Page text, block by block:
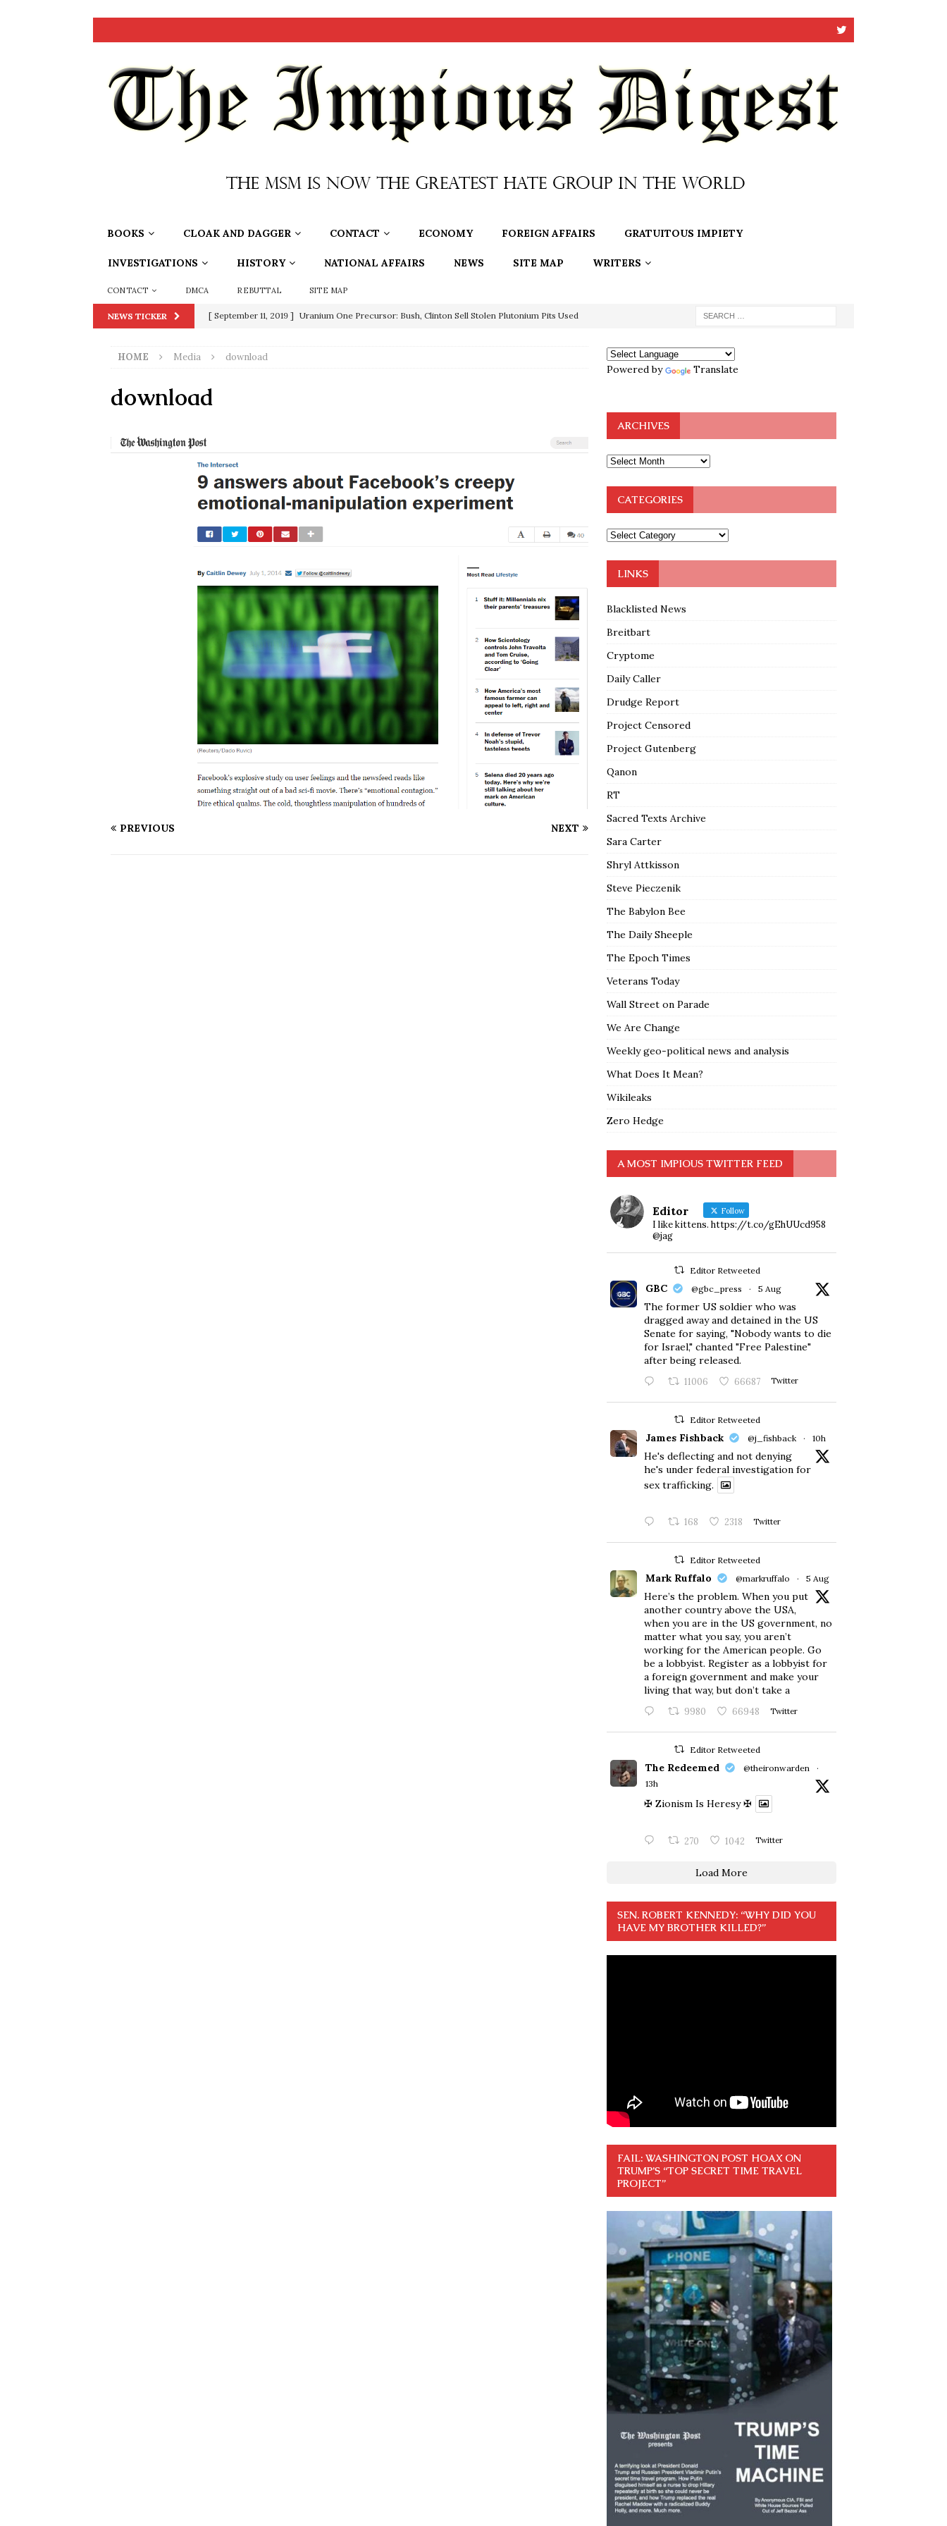
BOOKS CLOAK AND DAGGER CONTACT ECONOMY FOREIGN AFFAIRS GRATUITOUS IMPIETY
INVESTIGATIONS HISTORY NATIONAL AFFAIRS NEWS SITE MAP WRITERS
CONTACT DMCA REBUTTAL SITE MAP
NEWS TICKER [ June 20, 2026 ] THE PROTOCOLS OF THE LEARNED ELDERS OF ZION BOOKS
[ July 15, 2021 ]
[ December 25, 2020 ]
[ July 28, 2020 ] BREAKING: Proof the Democrats Planned to Employ Black Lives Matter
Riots and a Virus to Ward Off In-Person Voting BLM
[ September 11, 2019 ] Uranium One Precursor: Bush, Clinton Sell Stolen Plutonium Pits Used
HOME Media download
download
PREVIOUS NEXT
Powered by Translate
ARCHIVES
CATEGORIES
LINKS
Blacklisted News
Breitbart
Cryptome
Daily Caller
Drudge Report
Project Censored
Project Gutenberg
Qanon
RT
Sacred Texts Archive
Sara Carter
Shryl Attkisson
Steve Pieczenik
The Babylon Bee
The Daily Sheeple
The Epoch Times
Veterans Today
Wall Street on Parade
We Are Change
Weekly geo-political news and analysis
What Does It Mean?
Wikileaks
Zero Hedge
A MOST IMPIOUS TWITTER FEED
Editor Follow
I like kittens. https://t.co/gEhUUcd958
@jag
Editor Retweeted
GBC @gbc_press · 5 Aug
The former US soldier who was
dragged away and detained in the US
Senate for saying, "Nobody wants to die
for Israel," chanted "Free Palestine"
after being released.
11006 66687 Twitter
Editor Retweeted
James Fishback @j_fishback · 10h
He's deflecting and not denying
he's under federal investigation for
sex trafficking.
168 2318 Twitter
Editor Retweeted
Mark Ruffalo @markruffalo · 5 Aug
Here’s the problem. When you put
another country above the USA,
when you are in the US government, no
matter what you say, you aren’t
working for the American people. Go
be a lobbyist. Register as a lobbyist for
a foreign government and make your
living that way, but don’t take a
9980 66948 Twitter
Editor Retweeted
The Redeemed @theironwarden
·
13h
✠ Zionism Is Heresy ✠
270 1042 Twitter
Load More
SEN. ROBERT KENNEDY: “WHY DID YOU
HAVE MY BROTHER KILLED?”
FAIL: WASHINGTON POST HOAX ON
TRUMP’S “TOP SECRET TIME TRAVEL
PROJECT”